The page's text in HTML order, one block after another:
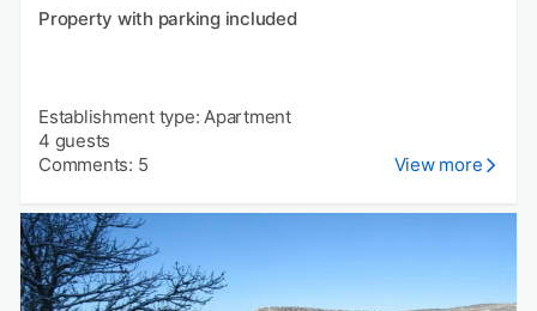
Property with parking included
Establishment type: Apartment
4 guests
Comments: 5
View more